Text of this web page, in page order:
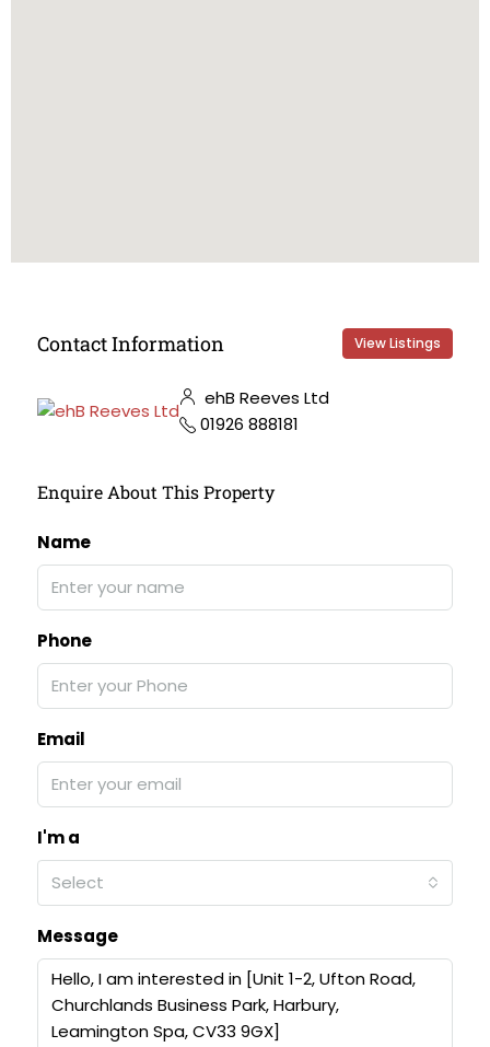
Contact Information View Listings
ehB Reeves Ltd
01926 888181
Enquire About This Property
Name
Phone
Email
I'm a
Select
Message